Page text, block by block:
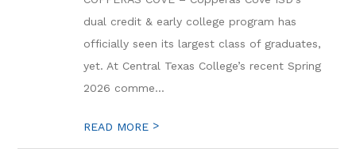
dual credit & early college program has
officially seen its largest class of graduates,
yet. At Central Texas College’s recent Spring
2026 comme...
READ MORE >